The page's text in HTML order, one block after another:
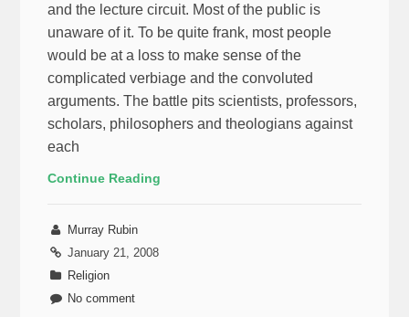
and the lecture circuit. Most of the public is
unaware of it. To be quite frank, most people
would be at a loss to make sense of the
complicated verbiage and the convoluted
arguments. The battle pits scientists, professors,
scholars, philosophers and theologians against
each
Continue Reading
Murray Rubin
January 21, 2008
Religion
No comment